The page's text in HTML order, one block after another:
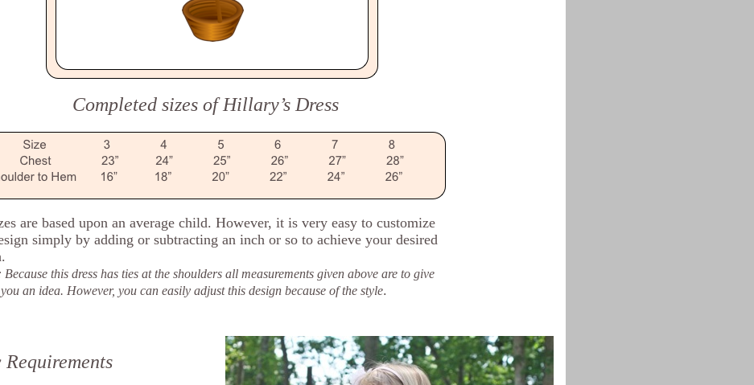
are based upon an average child. However, it is very easy to customize
simply by adding or subtracting an inch or so to achieve your desired
Because this dress has ties at the shoulders all measurements given above are to give
idea. However, you can easily adjust this design because of the style.
Completed sizes of Hillary’s Dress